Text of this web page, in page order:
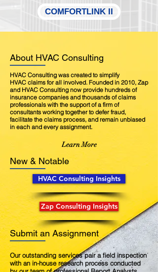
COMFORTLINK II
About HVAC Consulting
HVAC Consulting was created to simplify
HVAC claims for all involved. Founded in 2010, Zap
and HVAC Consulting now provide hundreds of
insurance companies and thousands of claims
professionals with the support of a firm of
consultants working together to defer fraud,
facilitate the claims process, and remain unbiased
in each and every assignment.
Learn More
New & Notable
HVAC Consulting Insights
Zap Consulting Insights
Submit an Assignment
Our outstanding services pair a field inspection
with an in-house research process conducted